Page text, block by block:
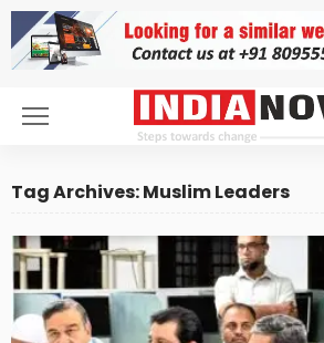
Tag Archives: Muslim Leaders